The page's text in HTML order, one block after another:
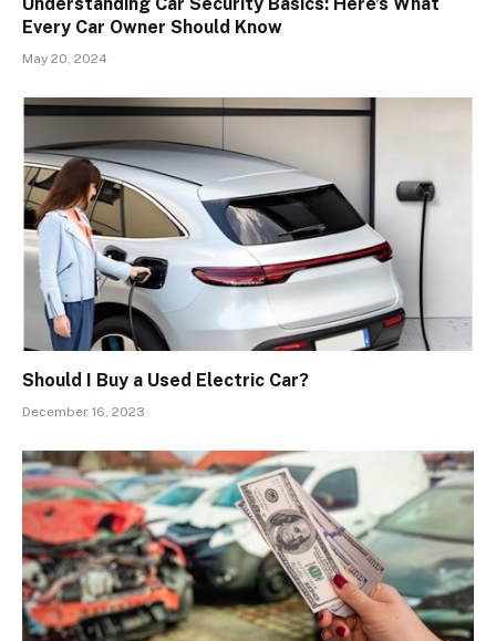
Every Car Owner Should Know
May 20, 2024
Should I Buy a Used Electric Car?
December 16, 2023